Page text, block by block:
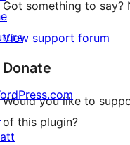
Got something to say?
View support forum
Donate
Would you like to
of this plugin?